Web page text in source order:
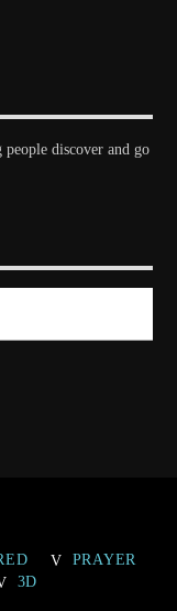
discover and go
PRAYER
3D